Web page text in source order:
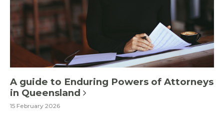
A guide to Enduring Powers of Attorneys
in Queensland
15 February 2026